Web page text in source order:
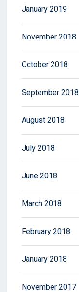
January 2019
November 2018
October 2018
September 2018
August 2018
July 2018
June 2018
March 2018
February 2018
January 2018
November 2017